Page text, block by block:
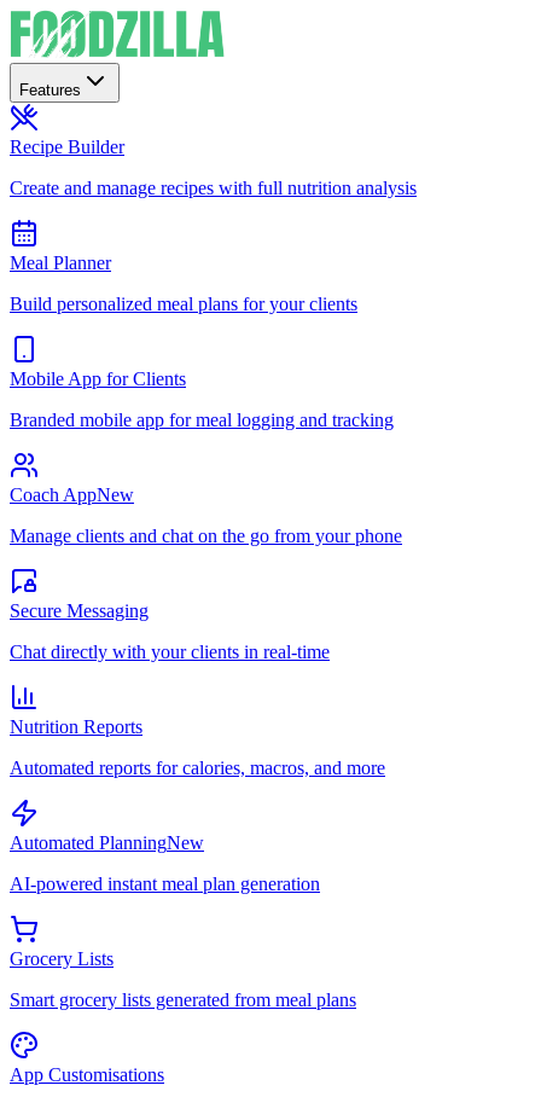
Features
Recipe Builder
Create and manage recipes with full nutrition analysis
Meal Planner
Build personalized meal plans for your clients
Mobile App for Clients
Branded mobile app for meal logging and tracking
Coach AppNew
Manage clients and chat on the go from your phone
Secure Messaging
Chat directly with your clients in real-time
Nutrition Reports
Automated reports for calories, macros, and more
Automated PlanningNew
AI-powered instant meal plan generation
Grocery Lists
Smart grocery lists generated from meal plans
App Customisations